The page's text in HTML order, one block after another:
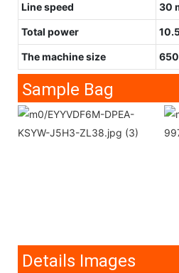
Line speed 30
Total power
The machine size
Sample Bag
Details Images